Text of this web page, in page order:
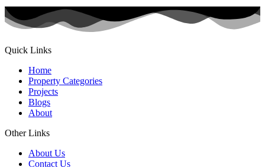
Quick Links
Home
Property Categories
Projects
Blogs
About
Other Links
About Us
Contact Us